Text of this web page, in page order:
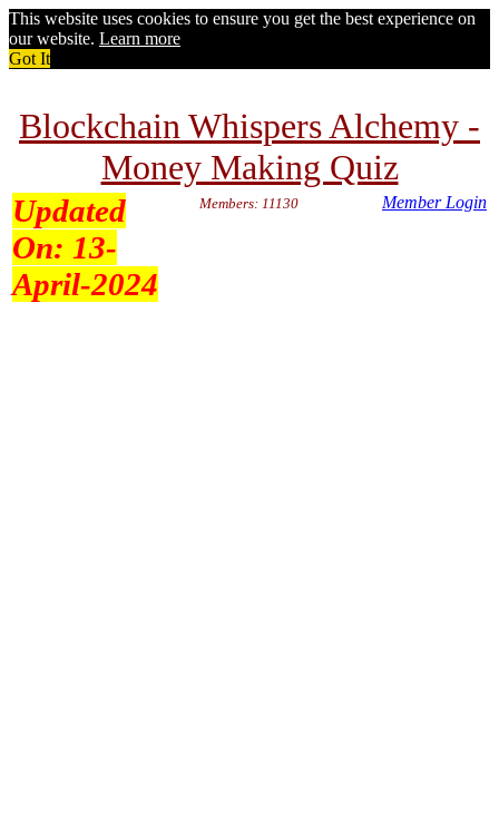
This website uses cookies to ensure you get the best experience on
our website. Learn more
Got It
Blockchain Whispers Alchemy -
Money Making Quiz
Updated
On: 13-
April-2024
Members: 11130 Member Login